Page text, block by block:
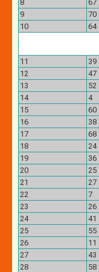
8
67
9
70
10
64
11 39
12
47
13
52
14
4
15
60
16
38
17
68
18
24
19
36
20
25
21
27
22
7
23
26
24
41
25
55
26
11
27
43
28
58